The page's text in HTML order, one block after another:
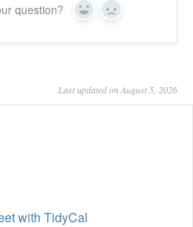
question? Yes No
Last updated on August 5, 2026
with TidyCal